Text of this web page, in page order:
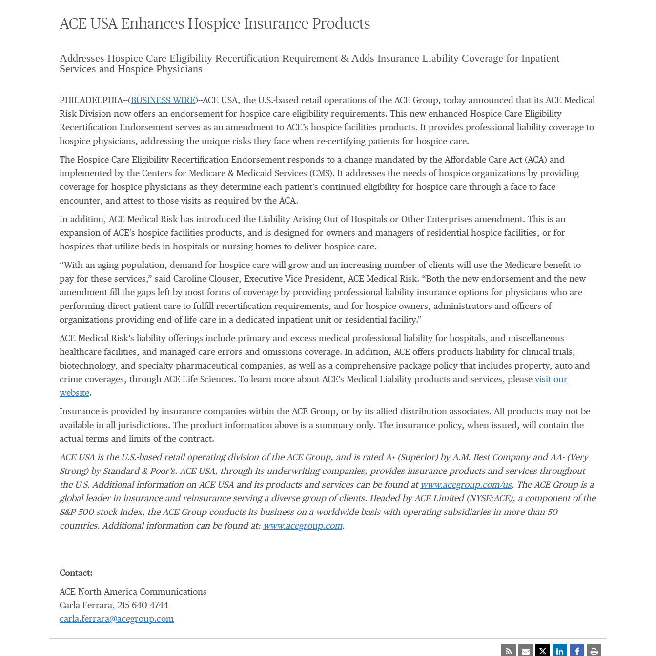
ACE USA Enhances Hospice Insurance Products
Addresses Hospice Care Eligibility Recertification Requirement & Adds Insurance Liability Coverage for Inpatient
Services and Hospice Physicians
PHILADELPHIA--(BUSINESS WIRE)--ACE USA, the U.S.-based retail operations of the ACE Group, today announced that its ACE Medical
Risk Division now offers an endorsement for hospice care eligibility requirements. This new enhanced Hospice Care Eligibility
Recertification Endorsement serves as an amendment to ACE’s hospice facilities products. It provides professional liability coverage to
hospice physicians, addressing the unique risks they face when re-certifying patients for hospice care.
The Hospice Care Eligibility Recertification Endorsement responds to a change mandated by the Affordable Care Act (ACA) and
implemented by the Centers for Medicare & Medicaid Services (CMS). It addresses the needs of hospice organizations by providing
coverage for hospice physicians as they determine each patient’s continued eligibility for hospice care through a face-to-face
encounter, and attest to those visits as required by the ACA.
In addition, ACE Medical Risk has introduced the Liability Arising Out of Hospitals or Other Enterprises amendment. This is an
expansion of ACE’s hospice facilities products, and is designed for owners and managers of residential hospice facilities, or for
hospices that utilize beds in hospitals or nursing homes to deliver hospice care.
“With an aging population, demand for hospice care will grow and an increasing number of clients will use the Medicare benefit to
pay for these services,” said Caroline Clouser, Executive Vice President, ACE Medical Risk. “Both the new endorsement and the new
amendment fill the gaps left by most forms of coverage by providing professional liability insurance options for physicians who are
performing direct patient care to fulfill recertification requirements, and for hospice owners, administrators and officers of
organizations providing end-of-life care in a dedicated inpatient unit or residential facility.”
ACE Medical Risk’s liability offerings include primary and excess medical professional liability for hospitals, and miscellaneous
healthcare facilities, and managed care errors and omissions coverage. In addition, ACE offers products liability for clinical trials,
biotechnology, and specialty pharmaceutical companies, as well as a comprehensive package policy that includes property, auto and
crime coverages, through ACE Life Sciences. To learn more about ACE’s Medical Liability products and services, please visit our
website.
Insurance is provided by insurance companies within the ACE Group, or by its allied distribution associates. All products may not be
available in all jurisdictions. The product information above is a summary only. The insurance policy, when issued, will contain the
actual terms and limits of the contract.
ACE USA is the U.S.-based retail operating division of the ACE Group, and is rated A+ (Superior) by A.M. Best Company and AA- (Very
Strong) by Standard & Poor’s. ACE USA, through its underwriting companies, provides insurance products and services throughout
the U.S. Additional information on ACE USA and its products and services can be found at www.acegroup.com/us. The ACE Group is a
global leader in insurance and reinsurance serving a diverse group of clients. Headed by ACE Limited (NYSE:ACE), a component of the
S&P 500 stock index, the ACE Group conducts its business on a worldwide basis with operating subsidiaries in more than 50
countries. Additional information can be found at: www.acegroup.com.
Contact:
ACE North America Communications
Carla Ferrara, 215-640-4744
carla.ferrara@acegroup.com